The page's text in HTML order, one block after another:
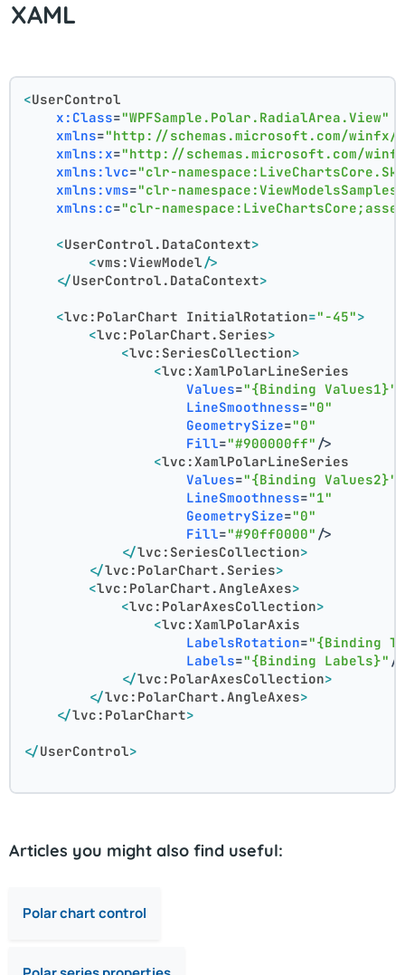
XAML
<UserControl
x:Class="WPFSample.Polar.RadialArea.View"
xmlns="http://schemas.microsoft.com/winfx/
xmlns:x="http://schemas.microsoft.com/
xmlns:lvc="clr-
xmlns:vms="clr-
xmlns:c="clr-
<UserControl.DataContext>
<vms:ViewModel/>
</UserControl.DataContext>
<lvc:PolarChart InitialRotation="-45">
<lvc:PolarChart.Series>
<lvc:SeriesCollection>
<lvc:XamlPolarLineSeries
Values="{Binding Values1}"
LineSmoothness="0"
GeometrySize="0"
Fill="#900000ff" />
<lvc:XamlPolarLineSeries
Values="{Binding Values2}"
LineSmoothness="1"
GeometrySize="0"
Fill="#90ff0000" />
</lvc:SeriesCollection>
</lvc:PolarChart.Series>
<lvc:PolarChart.AngleAxes>
<lvc:PolarAxesCollection>
<lvc:XamlPolarAxis
LabelsRotation="{Binding
Labels="{Binding Labels}" /
</lvc:PolarAxesCollection>
</lvc:PolarChart.AngleAxes>
</lvc:PolarChart>
</UserControl>
Articles you might also find useful:
Polar chart control